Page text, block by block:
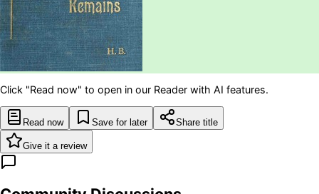
Click "Read now" to open in our Reader with AI features.
Read now Save for later Share title
Give it a review